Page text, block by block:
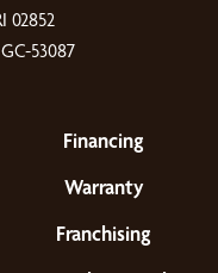
02852
53087
Financing
Warranty
Franchising